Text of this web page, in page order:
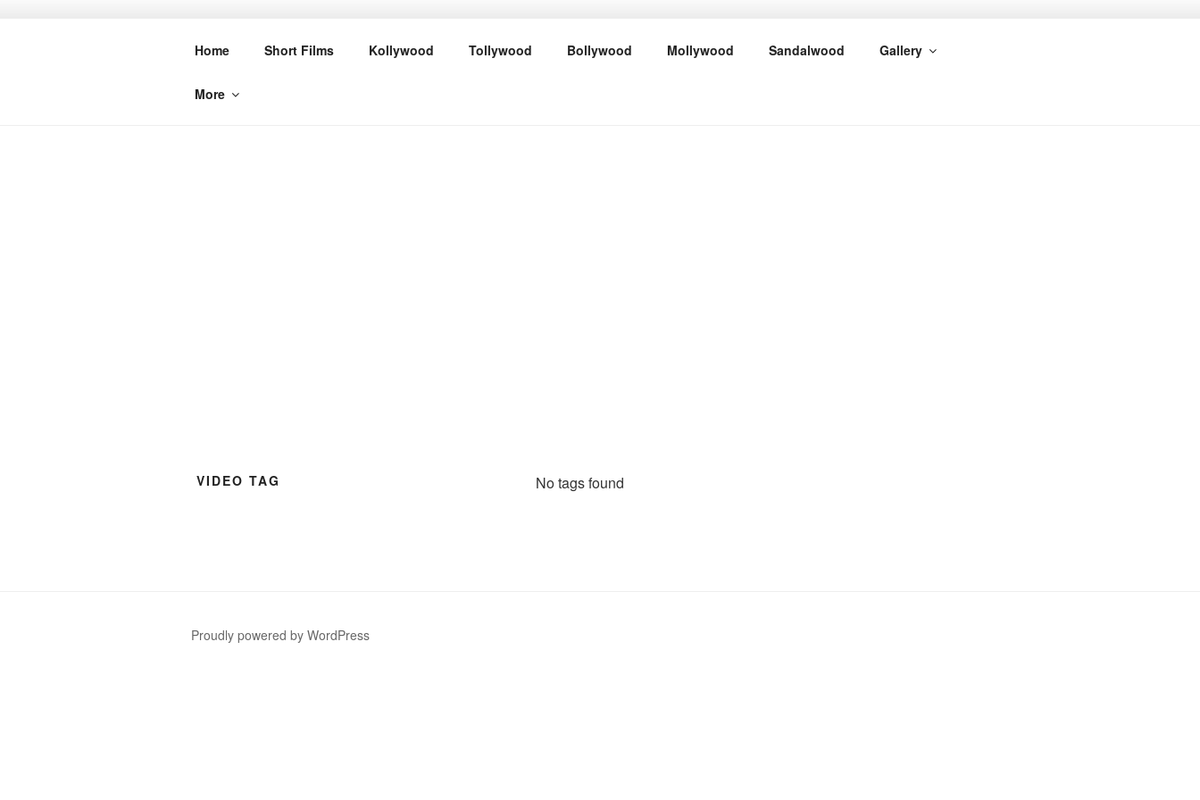
CINE BUZZ
Home Short Films Kollywood Tollywood Bollywood Mollywood Sandalwood Gallery
More
VIDEO TAG No tags found
Proudly powered by WordPress